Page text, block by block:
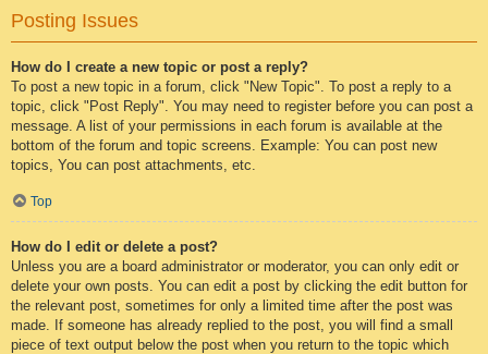
Posting Issues
How do I create a new topic or post a reply?
To post a new topic in a forum, click "New Topic". To post a reply to a
topic, click "Post Reply". You may need to register before you can post a
message. A list of your permissions in each forum is available at the
bottom of the forum and topic screens. Example: You can post new
topics, You can post attachments, etc.
Top
How do I edit or delete a post?
Unless you are a board administrator or moderator, you can only edit or
delete your own posts. You can edit a post by clicking the edit button for
the relevant post, sometimes for only a limited time after the post was
made. If someone has already replied to the post, you will find a small
piece of text output below the post when you return to the topic which